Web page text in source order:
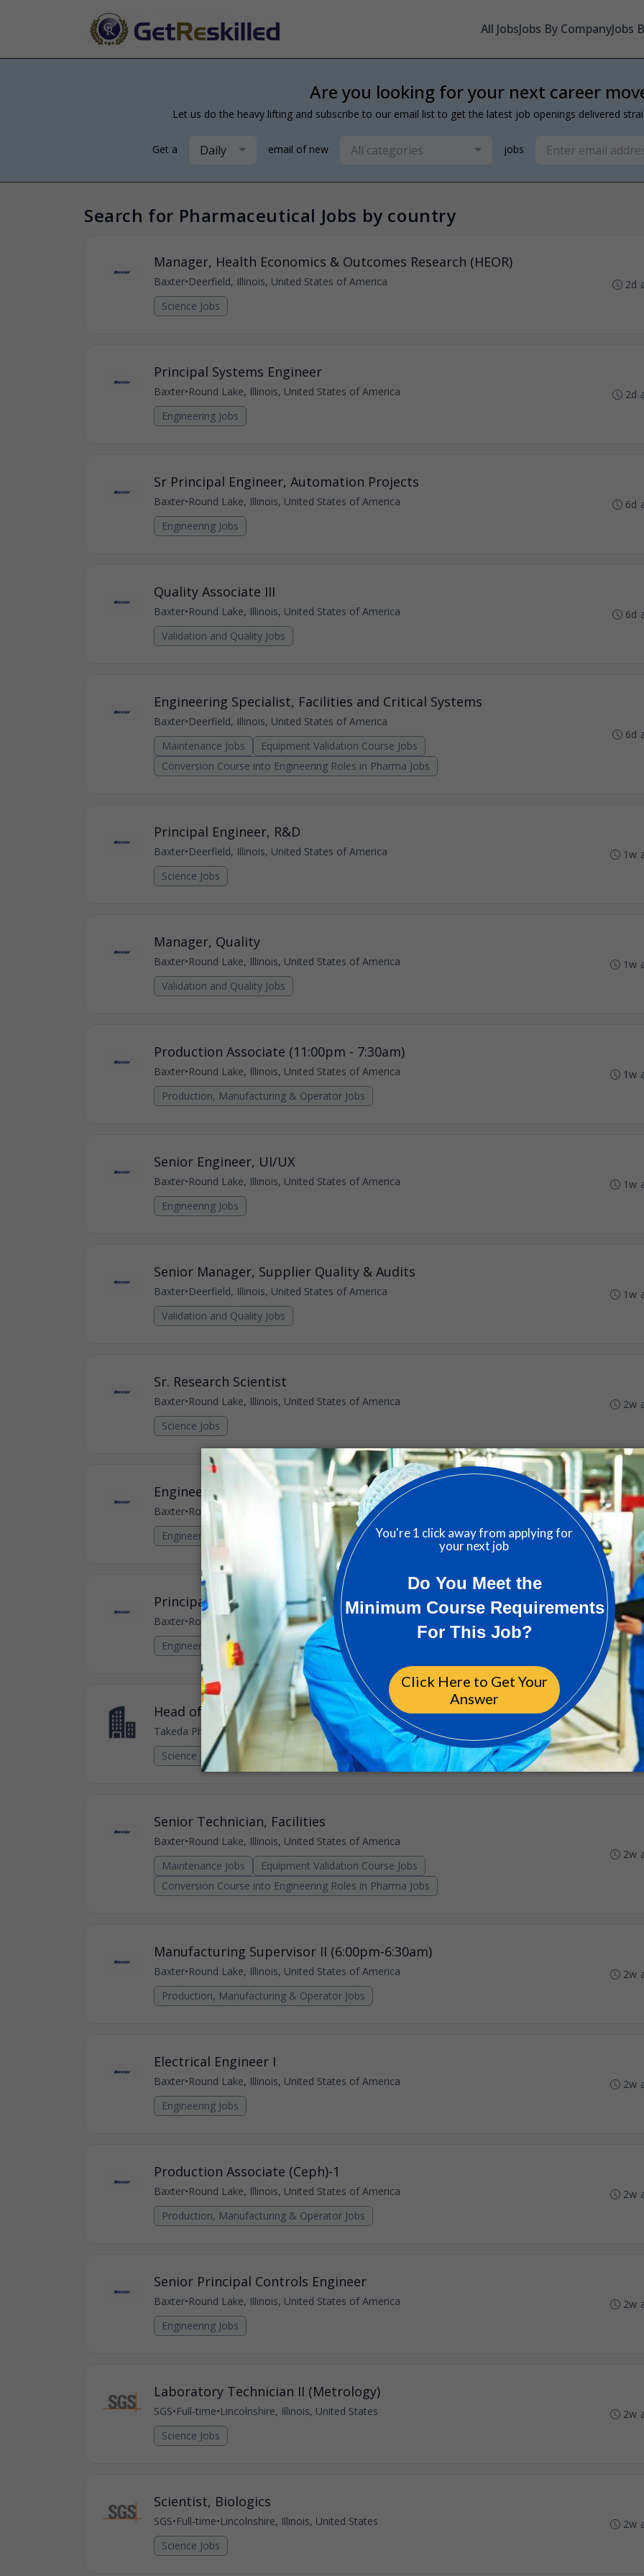
All JobsJobs By CompanyJobs
Are you looking for your next career
Let us do the heavy lifting and subscribe to our email list to get the latest job openings delivered
Get a Daily email of new All categories jobs
Search for Pharmaceutical Jobs by country
Manager, Health Economics & Outcomes Research (HEOR)
Baxter•Deerfield, Illinois, United States of America
Science Jobs
2d
Principal Systems Engineer
Baxter•Round Lake, Illinois, United States of America
Engineering Jobs
2d
Sr Principal Engineer, Automation Projects
Baxter•Round Lake, Illinois, United States of America
Engineering Jobs
6d
Quality Associate III
Baxter•Round Lake, Illinois, United States of America
Validation and Quality Jobs
6d
Engineering Specialist, Facilities and Critical Systems
Baxter•Deerfield, Illinois, United States of America
Maintenance Jobs
Equipment Validation Course Jobs
Conversion Course into Engineering Roles in Pharma Jobs
6d
Principal Engineer, R&D
Baxter•Deerfield, Illinois, United States of America
Science Jobs
1w
Manager, Quality
Baxter•Round Lake, Illinois, United States of America
Validation and Quality Jobs
1w
Production Associate (11:00pm - 7:30am)
Baxter•Round Lake, Illinois, United States of America
Production, Manufacturing & Operator Jobs
1w
Senior Engineer, UI/UX
Baxter•Round Lake, Illinois, United States of America
Engineering Jobs
1w
Senior Manager, Supplier Quality & Audits
Baxter•Deerfield, Illinois, United States of America
Validation and Quality Jobs
1w
Sr. Research Scientist
Baxter•Round Lake, Illinois, United States of America
Science Jobs
2w
Engineering Specialist, Software - Relocation Assistance Provided
Baxter•Round Lake, Illinois, United States of America
Engineering Jobs
2w
Principal Systems Verification Engineer
Baxter•Round Lake, Illinois, United States of America
Engineering Jobs
2w
Head of Manufacturing Science at Round Lake
Takeda Pharmaceutical
Round Lake, Illinois, United States
Science Jobs
2w
Senior Technician, Facilities
Baxter•Round Lake, Illinois, United States of America
Maintenance Jobs
Equipment Validation Course Jobs
Conversion Course into Engineering Roles in Pharma Jobs
2w
Manufacturing Supervisor II (6:00pm-6:30am)
Baxter•Round Lake, Illinois, United States of America
Production, Manufacturing & Operator Jobs
2w
Electrical Engineer I
Baxter•Round Lake, Illinois, United States of America
Engineering Jobs
2w
Production Associate (Ceph)-1
Baxter•Round Lake, Illinois, United States of America
Production, Manufacturing & Operator Jobs
2w
Senior Principal Controls Engineer
Baxter•Round Lake, Illinois, United States of America
Engineering Jobs
2w
Laboratory Technician II (Metrology)
SGS•Full-time•Lincolnshire, Illinois, United States
Science Jobs
2w
Scientist, Biologics
SGS•Full-time•Lincolnshire, Illinois, United States
Science Jobs
2w